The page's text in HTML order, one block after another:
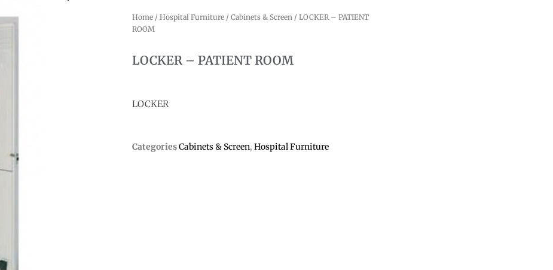
Home / Hospital Furniture / Cabinets & Screen / LOCKER – PATIENT
ROOM
LOCKER – PATIENT ROOM
LOCKER
CategoriesCabinets & Screen, Hospital Furniture